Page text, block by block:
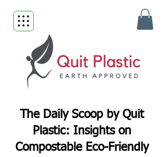
The Daily Scoop by Quit
Plastic: Insights on
Compostable Eco-Friendly